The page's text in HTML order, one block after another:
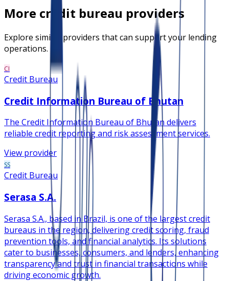
More credit bureau providers
Explore similar providers that can support your lending
operations.
CI
Credit Bureau
Credit Information Bureau of Bhutan
The Credit Information Bureau of Bhutan delivers
reliable credit reporting and risk assessment services.
View provider
SS
Credit Bureau
Serasa S.A.
Serasa S.A., based in Brazil, is one of the largest credit
bureaus in the region, delivering credit scoring, fraud
prevention tools, and financial analytics. Its solutions
cater to businesses, consumers, and lenders, enhancing
transparency and trust in financial transactions while
driving economic growth.